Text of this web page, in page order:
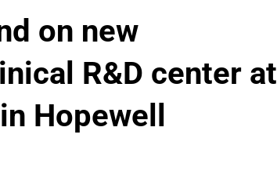
on new
R&D center at
Hopewell